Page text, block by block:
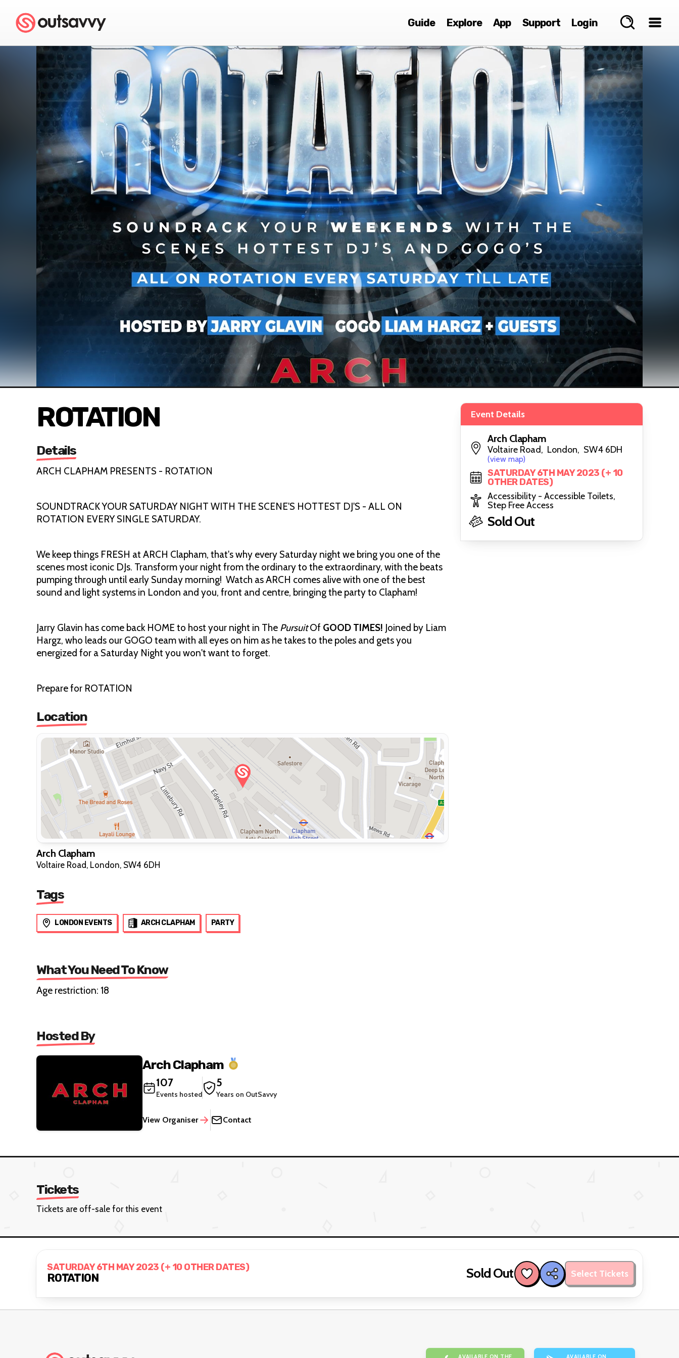
Guide Explore App Support Login
ROTATION
Details
ARCH CLAPHAM PRESENTS - ROTATION
SOUNDTRACK YOUR SATURDAY NIGHT WITH THE SCENE'S HOTTEST DJ'S - ALL ON
ROTATION EVERY SINGLE SATURDAY.
We keep things FRESH at ARCH Clapham, that's why every Saturday night we bring you one of the
scenes most iconic DJs. Transform your night from the ordinary to the extraordinary, with the beats
pumping through until early Sunday morning! Watch as ARCH comes alive with one of the best
sound and light systems in London and you, front and centre, bringing the party to Clapham!
Jarry Glavin has come back HOME to host your night in The PursuitOf GOOD TIMES! Joined by Liam
Hargz, who leads our GOGO team with all eyes on him as he takes to the poles and gets you
energized for a Saturday Night you won't want to forget.
Prepare for ROTATION
Location
Arch Clapham
Voltaire Road, London, SW4 6DH
Tags
LONDON EVENTS ARCH CLAPHAM PARTY
What You Need To Know
Age restriction: 18
Hosted By
Arch Clapham
107
Events hosted
5
Years on OutSavvy
View Organiser Contact
Event Details
Arch Clapham
Voltaire Road, London, SW4 6DH
(view map)
SATURDAY 6TH MAY 2023 (+ 10
OTHER DATES)
Accessibility - Accessible Toilets,
Step Free Access
Sold Out
Tickets
Tickets are off-sale for this event
SATURDAY 6TH MAY 2023 (+ 10 OTHER DATES)
ROTATION Sold Out Select Tickets
AVAILABLE ON THE AVAILABLE ON